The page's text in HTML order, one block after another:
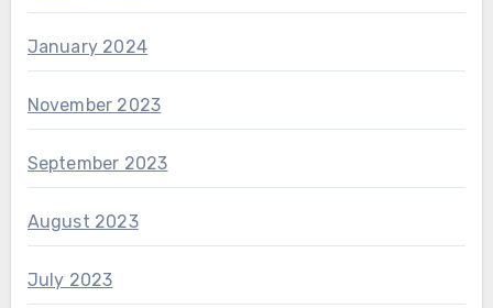
January 2024
November 2023
September 2023
August 2023
July 2023